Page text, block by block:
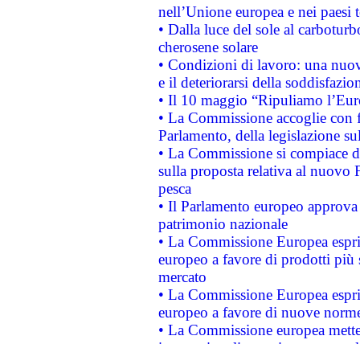
nell’Unione europea e nei paesi
• Dalla luce del sole al
cherosene solare
• Condizioni di lavoro: una
e il deteriorarsi della
• Il 10 maggio “Ripuliamo
• La Commissione accoglie
Parlamento, della legislazione
• La Commissione si compiace
sulla proposta relativa al nuovo
pesca
• Il Parlamento europeo
patrimonio nazionale
• La Commissione Europea
europeo a favore di prodotti
mercato
• La Commissione Europea
europeo a favore di nuove
• La Commissione europea